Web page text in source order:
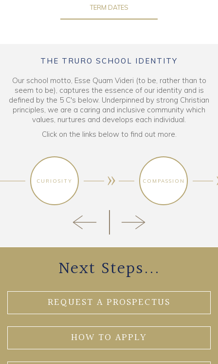
TERM DATES
THE TRURO SCHOOL IDENTITY
Our school motto, Esse Quam Videri (to be, rather than to
seem to be), captures the essence of our identity and is
defined by the 5 C's below. Underpinned by strong Christian
principles, we are a caring and inclusive community which
values, nurtures and develops each individual.
Click on the links below to find out more.
CURIOSITY COMPASSION
Next Steps...
REQUEST A PROSPECTUS
HOW TO APPLY